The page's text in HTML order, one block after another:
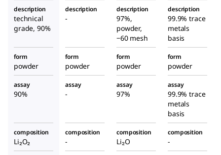
description
technical
grade, 90%
description
-
description
97%,
powder,
−60 mesh
description
99.9% trace
metals
basis
form
powder
form
powder
form
powder
form
powder
assay
90%
assay
-
assay
97%
assay
99.9% trace
metals
basis
composition
Li₂O₂
composition
-
composition
Li₂O
composition
-